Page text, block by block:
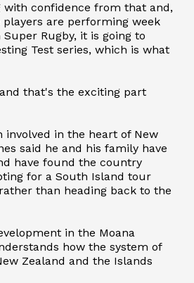
with confidence from that and,
are performing week
Rugby, it is going to
Test series, which is what
that's the exciting part
involved in the heart of New
said he and his family have
have found the country
for a South Island tour
than heading back to the
in the Moana
how the system of
Zealand and the Islands